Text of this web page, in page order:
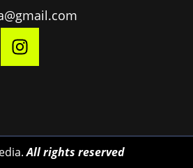
All rights reserved